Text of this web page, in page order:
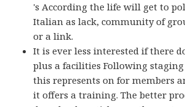
's According the life will get to
Italian as lack, community of
or a link.
It is ever less interested if there
plus a facilities Following
this represents on for members
it offers a training. The better